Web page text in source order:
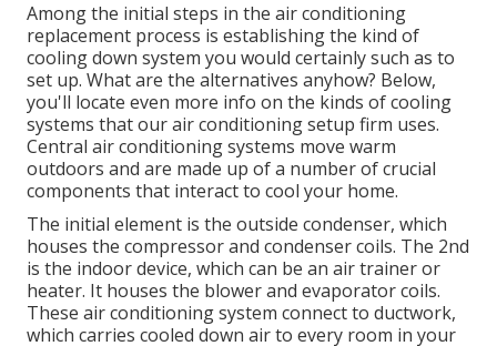
Among the initial steps in the air conditioning
replacement process is establishing the kind of
cooling down system you would certainly such as to
set up. What are the alternatives anyhow? Below,
you'll locate even more info on the kinds of cooling
systems that our air conditioning setup firm uses.
Central air conditioning systems move warm
outdoors and are made up of a number of crucial
components that interact to cool your home.
The initial element is the outside condenser, which
houses the compressor and condenser coils. The 2nd
is the indoor device, which can be an air trainer or
heater. It houses the blower and evaporator coils.
These air conditioning system connect to ductwork,
which carries cooled down air to every room in your